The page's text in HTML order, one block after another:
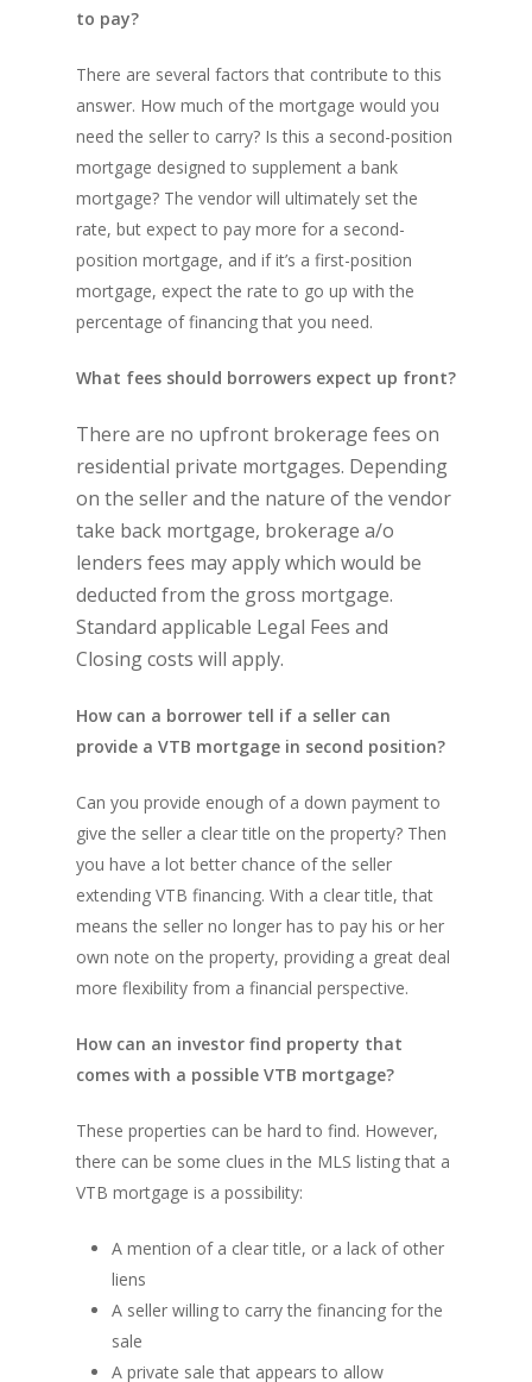
to pay?
There are several factors that contribute to this
answer. How much of the mortgage would you
need the seller to carry? Is this a second-position
mortgage designed to supplement a bank
mortgage? The vendor will ultimately set the
rate, but expect to pay more for a second-
position mortgage, and if it’s a first-position
mortgage, expect the rate to go up with the
percentage of financing that you need.
What fees should borrowers expect up front?
There are no upfront brokerage fees on
residential private mortgages. Depending
on the seller and the nature of the vendor
take back mortgage, brokerage a/o
lenders fees may apply which would be
deducted from the gross mortgage.
Standard applicable Legal Fees and
Closing costs will apply.
How can a borrower tell if a seller can
provide a VTB mortgage in second position?
Can you provide enough of a down payment to
give the seller a clear title on the property? Then
you have a lot better chance of the seller
extending VTB financing. With a clear title, that
means the seller no longer has to pay his or her
own note on the property, providing a great deal
more flexibility from a financial perspective.
How can an investor find property that
comes with a possible VTB mortgage?
These properties can be hard to find. However,
there can be some clues in the MLS listing that a
VTB mortgage is a possibility:
A mention of a clear title, or a lack of other
liens
A seller willing to carry the financing for the
sale
A private sale that appears to allow